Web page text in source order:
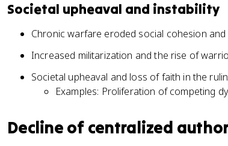
Societal upheaval and instability
Chronic warfare eroded social cohesion
Increased militarization and the rise of
Societal upheaval and loss of faith in the
Examples: Proliferation of competing
Decline of centralized